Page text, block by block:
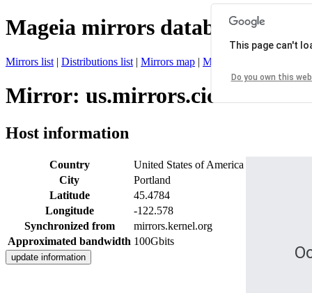
Mageia mirrors database
Mirrors list | Distributions list | Mirrors map | Mirrors status
Mirror: us.mirrors.cicku.me
Host information
Country
United States of America
City
Portland
Latitude
45.4784
Longitude
-122.578
Synchronized from
mirrors.kernel.org
Approximated bandwidth 100Gbits
This page can't
Do you own this